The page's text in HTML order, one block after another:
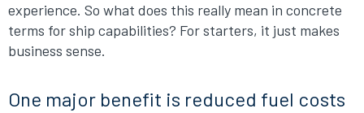
experience. So what does this really mean in concrete
terms for ship capabilities? For starters, it just makes
business sense.
One major benefit is reduced fuel costs